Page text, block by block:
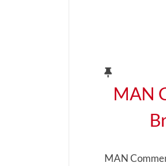
MAN
MAN